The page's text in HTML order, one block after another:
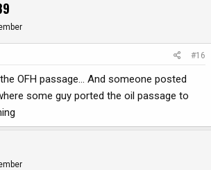
#16
OFH passage... And someone posted
some guy ported the oil passage to